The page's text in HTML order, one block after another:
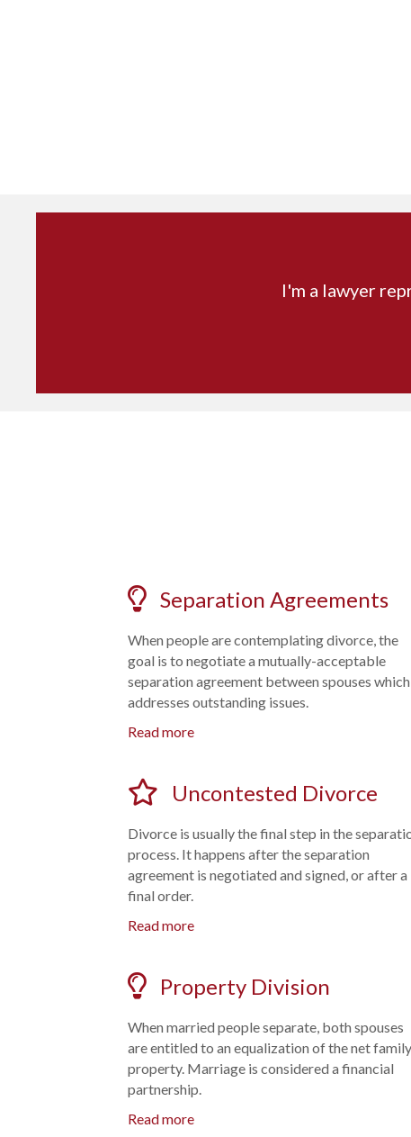
I'm a lawyer
Separation Agreements
When people are contemplating divorce, the
goal is to negotiate a mutually-acceptable
separation agreement between spouses which
addresses outstanding issues.
Read more
Uncontested Divorce
Divorce is usually the final step in the
process. It happens after the separation
agreement is negotiated and signed, or after a
final order.
Read more
Property Division
When married people separate, both spouses
are entitled to an equalization of the net family
property. Marriage is considered a financial
partnership.
Read more